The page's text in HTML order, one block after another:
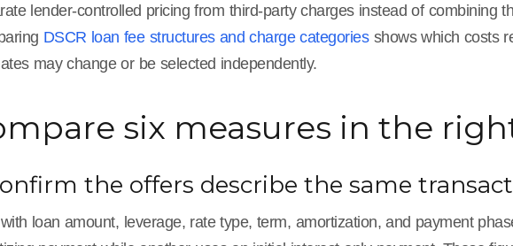
lender-controlled pricing from third-party charges instead of combining
DSCR loan fee structures and charge categoriesshows which costs
may change or be selected independently.
six measures in the
the offers describe the same
loan amount, leverage, rate type, term, amortization, and payment